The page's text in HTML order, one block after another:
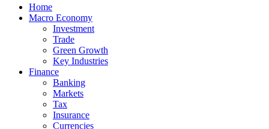
Home
Macro Economy
Investment
Trade
Green Growth
Key Industries
Finance
Banking
Markets
Tax
Insurance
Currencies